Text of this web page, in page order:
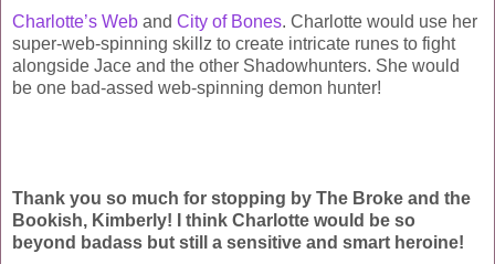
Charlotte’s Web and City of Bones. Charlotte would use her
super-web-spinning skillz to create intricate runes to fight
alongside Jace and the other Shadowhunters. She would
be one bad-assed web-spinning demon hunter!
Thank you so much for stopping by The Broke and the
Bookish, Kimberly! I think Charlotte would be so
beyond badass but still a sensitive and smart heroine!